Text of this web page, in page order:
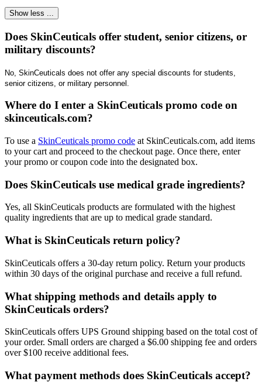
Show less ...
Does SkinCeuticals offer student, senior citizens, or
military discounts?
No, SkinCeuticals does not offer any special discounts for students,
senior citizens, or military personnel.
Where do I enter a SkinCeuticals promo code on
skinceuticals.com?
​To use a SkinCeuticals promo code at SkinCeuticals.com, add items
to your cart and proceed to the checkout page. Once there, enter
your promo or coupon code into the designated box.
Does SkinCeuticals use medical grade ingredients?
​Yes, all SkinCeuticals products are formulated with the highest
quality ingredients that are up to medical grade standard.
What is SkinCeuticals return policy?
​SkinCeuticals offers a 30-day return policy. Return your products
within 30 days of the original purchase and receive a full refund.
What shipping methods and details apply to
SkinCeuticals orders?
​SkinCeuticals offers UPS Ground shipping based on the total cost of
your order. Small orders are charged a $6.00 shipping fee and orders
over $100 receive additional fees.
What payment methods does SkinCeuticals accept?